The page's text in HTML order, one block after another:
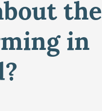
the
in